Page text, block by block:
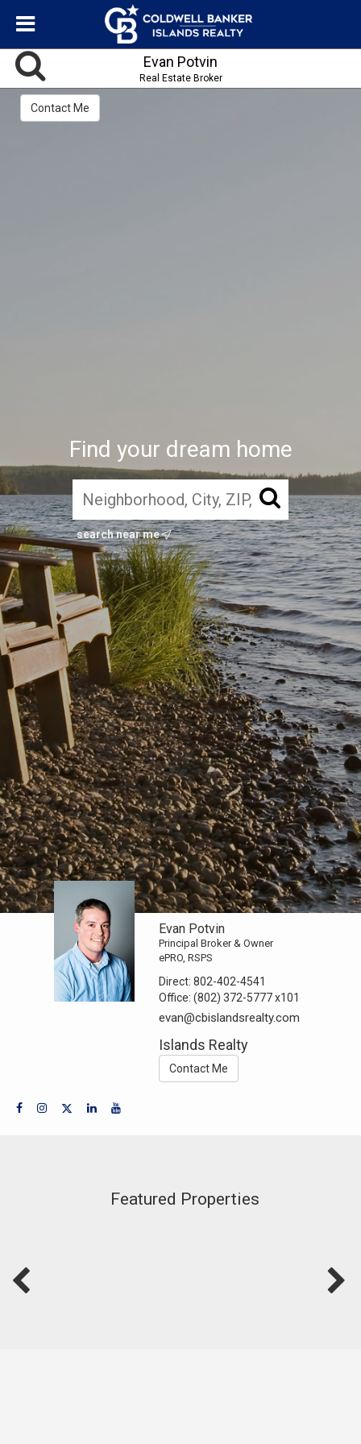
Find your dream home
search near me
Evan Potvin
Real Estate Broker
Contact Me
Evan Potvin
Principal Broker & Owner
ePRO, RSPS
Direct:802-402-4541
Office:(802) 372-5777x101
evan@cbislandsrealty.com
Islands Realty
Contact Me
Featured Properties